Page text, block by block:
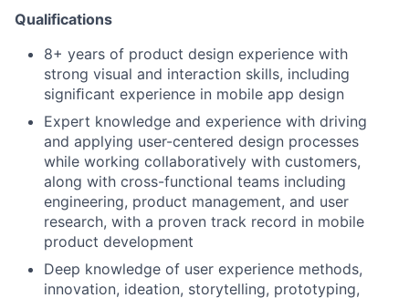
Qualifications
8+ years of product design experience with
strong visual and interaction skills, including
signiﬁcant experience in mobile app design
Expert knowledge and experience with driving
and applying user-centered design processes
while working collaboratively with customers,
along with cross-functional teams including
engineering, product management, and user
research, with a proven track record in mobile
product development
Deep knowledge of user experience methods,
innovation, ideation, storytelling, prototyping,